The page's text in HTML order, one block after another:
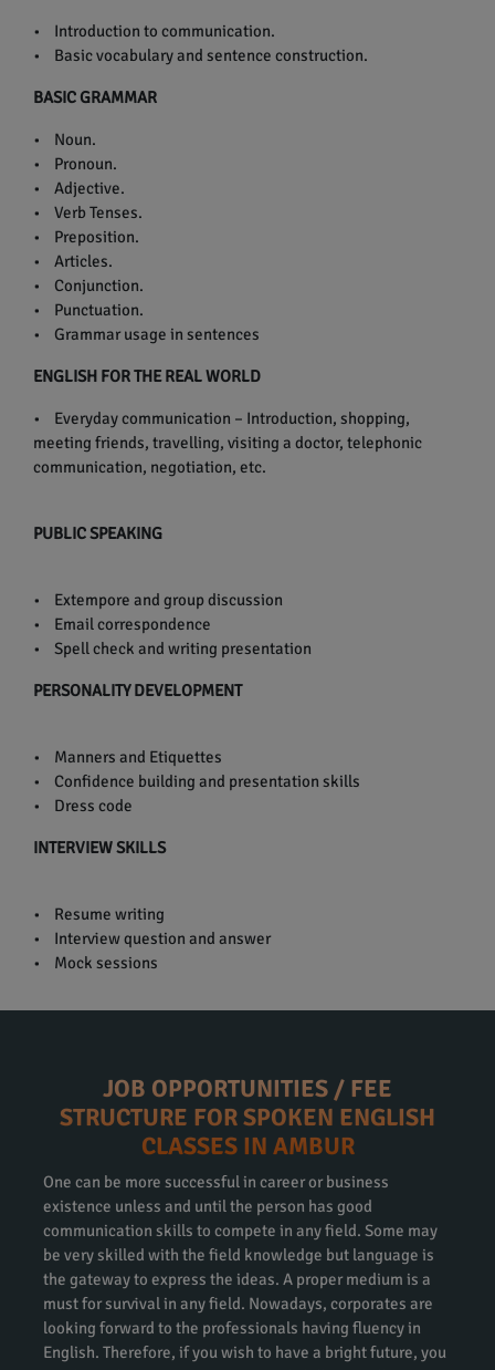
• Introduction to communication.
• Basic vocabulary and sentence construction.
BASIC GRAMMAR
• Noun.
• Pronoun.
• Adjective.
• Verb Tenses.
• Preposition.
• Articles.
• Conjunction.
• Punctuation.
• Grammar usage in sentences
ENGLISH FOR THE REAL WORLD
• Everyday communication – Introduction, shopping,
meeting friends, travelling, visiting a doctor, telephonic
communication, negotiation, etc.
PUBLIC SPEAKING
• Extempore and group discussion
• Email correspondence
• Spell check and writing presentation
PERSONALITY DEVELOPMENT
• Manners and Etiquettes
• Confidence building and presentation skills
• Dress code
INTERVIEW SKILLS
• Resume writing
• Interview question and answer
• Mock sessions
JOB OPPORTUNITIES / FEE
STRUCTURE FOR SPOKEN ENGLISH
CLASSES IN AMBUR
One can be more successful in career or business
existence unless and until the person has good
communication skills to compete in any field. Some may
be very skilled with the field knowledge but language is
the gateway to express the ideas. A proper medium is a
must for survival in any field. Nowadays, corporates are
looking forward to the professionals having fluency in
English. Therefore, if you wish to have a bright future, you